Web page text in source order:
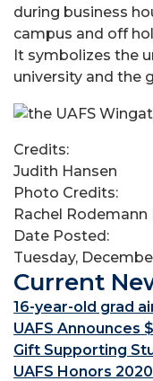
during business
campus and off
It symbolizes the
university and the
Credits:
Judith Hansen
Photo Credits:
Rachel
Date Posted:
Tuesday,
Current
16-year-old grad
UAFS Announces
Gift Supporting
UAFS Honors